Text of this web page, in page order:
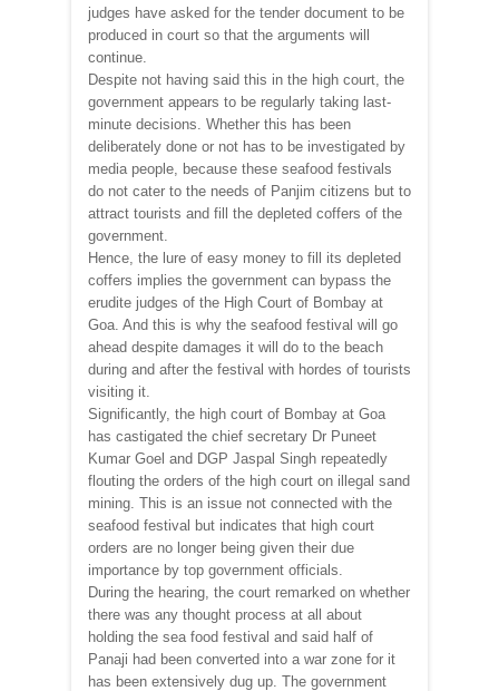
judges have asked for the tender document to be
produced in court so that the arguments will
continue.
Despite not having said this in the high court, the
government appears to be regularly taking last-
minute decisions. Whether this has been
deliberately done or not has to be investigated by
media people, because these seafood festivals
do not cater to the needs of Panjim citizens but to
attract tourists and fill the depleted coffers of the
government.
Hence, the lure of easy money to fill its depleted
coffers implies the government can bypass the
erudite judges of the High Court of Bombay at
Goa. And this is why the seafood festival will go
ahead despite damages it will do to the beach
during and after the festival with hordes of tourists
visiting it.
Significantly, the high court of Bombay at Goa
has castigated the chief secretary Dr Puneet
Kumar Goel and DGP Jaspal Singh repeatedly
flouting the orders of the high court on illegal sand
mining. This is an issue not connected with the
seafood festival but indicates that high court
orders are no longer being given their due
importance by top government officials.
During the hearing, the court remarked on whether
there was any thought process at all about
holding the sea food festival and said half of
Panaji had been converted into a war zone for it
has been extensively dug up. The government